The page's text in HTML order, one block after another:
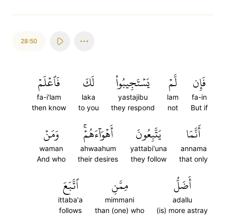
28:50
فَإِن
fa-in
But if
لَّمۡ
lam
not
يَسۡتَجِيبُواْ
yastajibu
they respond
لَكَ
laka
to you
فَٱعۡلَمۡ
fa-i'lam
then know
أَنَّمَا
annama
that only
يَتَّبِعُونَ
yattabi'una
they follow
أَهۡوَآءَهُمۡۚ
ahwaahum
their desires
وَمَنۡ
waman
And who
أَضَلُّ
adallu
(is) more astray
مِمَّنِ
mimmani
than (one) who
ٱتَّبَعَ
ittaba'a
follows